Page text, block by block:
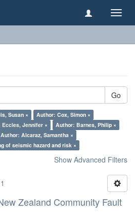
Go
Susan ×
Author: Cox, Simon ×
Jennifer ×
Author: Barnes, Philip ×
Author: Alcaraz, Samantha ×
of seismic hazard and risk ×
Show Advanced Filters
Zealand Community Fault